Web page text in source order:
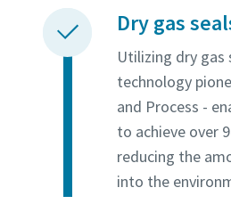
Dry gas
Utilizing dry gas
technology
and Process -
to achieve over
reducing the
into the